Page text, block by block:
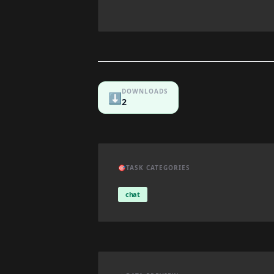
⬇️DOWNLOADS
2
🎯TASK CATEGORIES
chat